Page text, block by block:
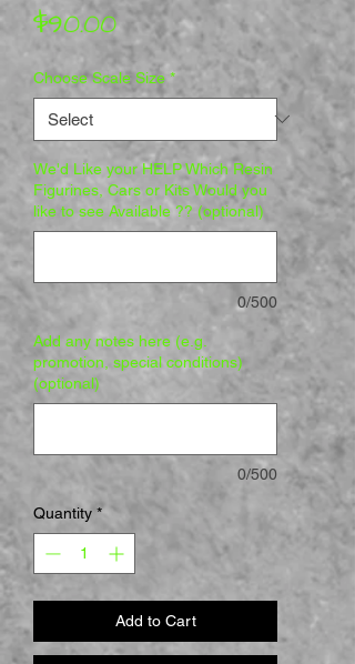
$90.00Price
Choose Scale Size *
We'd Like your HELP Which Resin
Figurines, Cars or Kits Would you
like to see Available ?? (optional)
0/500
Add any notes here (e.g.
promotion, special conditions)
(optional)
0/500
Quantity *
Add to Cart